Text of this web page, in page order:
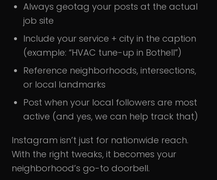
Always geotag your posts at the actual
job site
Include your service + city in the caption
(example: “HVAC tune-up in Bothell”)
Reference neighborhoods, intersections,
or local landmarks
Post when your local followers are most
active (and yes, we can help track that)
Instagram isn’t just for nationwide reach.
With the right tweaks, it becomes your
neighborhood’s go-to doorbell.